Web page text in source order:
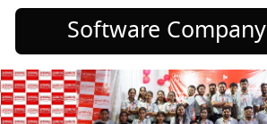
Software Company